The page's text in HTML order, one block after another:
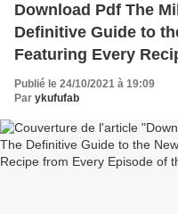
Download Pdf The
Definitive Guide to
Featuring Every
the TV Show, 2017-
Publié le 24/10/2021 à 19:09
Par ykufufab